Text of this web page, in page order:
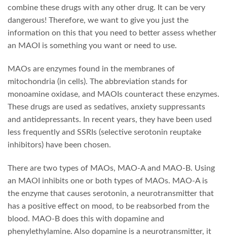
combine these drugs with any other drug. It can be very
dangerous! Therefore, we want to give you just the
information on this that you need to better assess whether
an MAOI is something you want or need to use.
MAOs are enzymes found in the membranes of
mitochondria (in cells). The abbreviation stands for
monoamine oxidase, and MAOIs counteract these enzymes.
These drugs are used as sedatives, anxiety suppressants
and antidepressants. In recent years, they have been used
less frequently and SSRIs (selective serotonin reuptake
inhibitors) have been chosen.
There are two types of MAOs, MAO-A and MAO-B. Using
an MAOI inhibits one or both types of MAOs. MAO-A is
the enzyme that causes serotonin, a neurotransmitter that
has a positive effect on mood, to be reabsorbed from the
blood. MAO-B does this with dopamine and
phenylethylamine. Also dopamine is a neurotransmitter, it